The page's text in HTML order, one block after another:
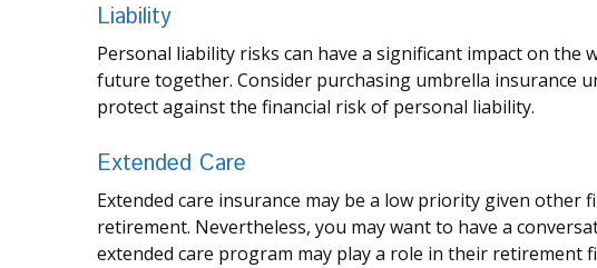
Liability
Personal liability risks can have a significant impact on
future together. Consider purchasing umbrella insurance
protect against the financial risk of personal liability.
Extended Care
Extended care insurance may be a low priority given other
retirement. Nevertheless, you may want to have a
extended care program may play a role in their retirement